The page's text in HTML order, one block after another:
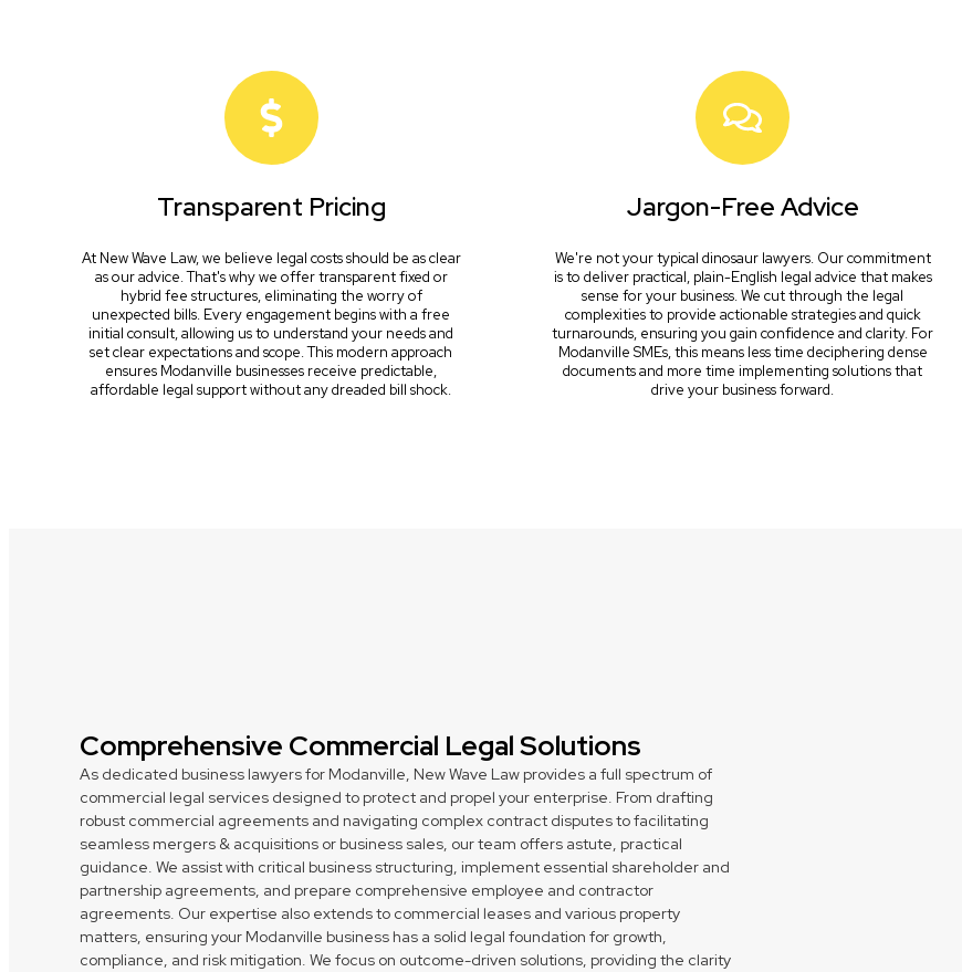
Transparent Pricing
At New Wave Law, we believe legal costs should be as clear
as our advice. That's why we offer transparent fixed or
hybrid fee structures, eliminating the worry of
unexpected bills. Every engagement begins with a free
initial consult, allowing us to understand your needs and
set clear expectations and scope. This modern approach
ensures Modanville businesses receive predictable,
affordable legal support without any dreaded bill shock.
Jargon-Free Advice
We're not your typical dinosaur lawyers. Our commitment
is to deliver practical, plain-English legal advice that makes
sense for your business. We cut through the legal
complexities to provide actionable strategies and quick
turnarounds, ensuring you gain confidence and clarity. For
Modanville SMEs, this means less time deciphering dense
documents and more time implementing solutions that
drive your business forward.
Comprehensive Commercial Legal Solutions
As dedicated business lawyers for Modanville, New Wave Law provides a full spectrum of
commercial legal services designed to protect and propel your enterprise. From drafting
robust commercial agreements and navigating complex contract disputes to facilitating
seamless mergers & acquisitions or business sales, our team offers astute, practical
guidance. We assist with critical business structuring, implement essential shareholder and
partnership agreements, and prepare comprehensive employee and contractor
agreements. Our expertise also extends to commercial leases and various property
matters, ensuring your Modanville business has a solid legal foundation for growth,
compliance, and risk mitigation. We focus on outcome-driven solutions, providing the clarity